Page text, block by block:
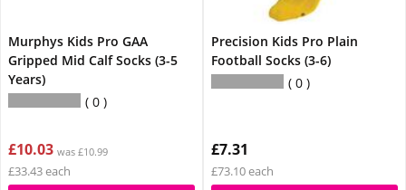
Murphys Kids Pro GAA
Gripped Mid Calf Socks (3-5
Years)
0
£10.03 was £10.99
£33.43 each
Precision Kids Pro Plain
Football Socks (3-6)
0
£7.31
£73.10 each